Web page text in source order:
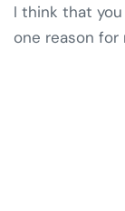
I think that
one reason for